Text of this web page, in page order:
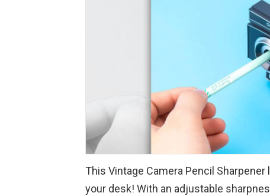
This Vintage Camera Pencil
your desk! With an adjustable